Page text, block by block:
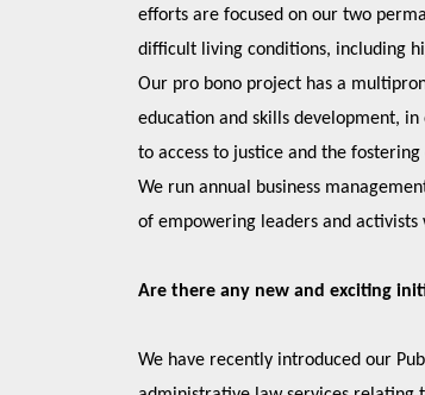
efforts are focused on our two
difficult living conditions, including
Our pro bono project has a
education and skills development,
to access to justice and the
We run annual business
of empowering leaders and
Are there any new and exciting
We have recently introduced our